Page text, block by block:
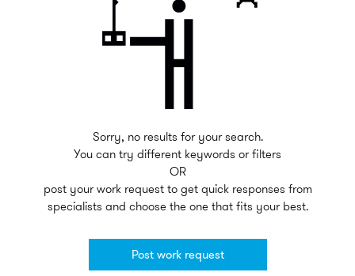
Sorry, no results for your search.
You can try different keywords or filters
OR
post your work request to get quick responses from
specialists and choose the one that fits your best.
Post work request